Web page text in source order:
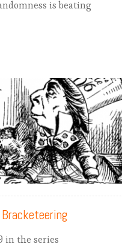
is beating
READ MORE
in the series